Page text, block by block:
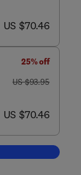
now US $70.46
US $70.46
25% off
was US $93.95
US $93.95
now US $70.46
US $70.46
Modeling in